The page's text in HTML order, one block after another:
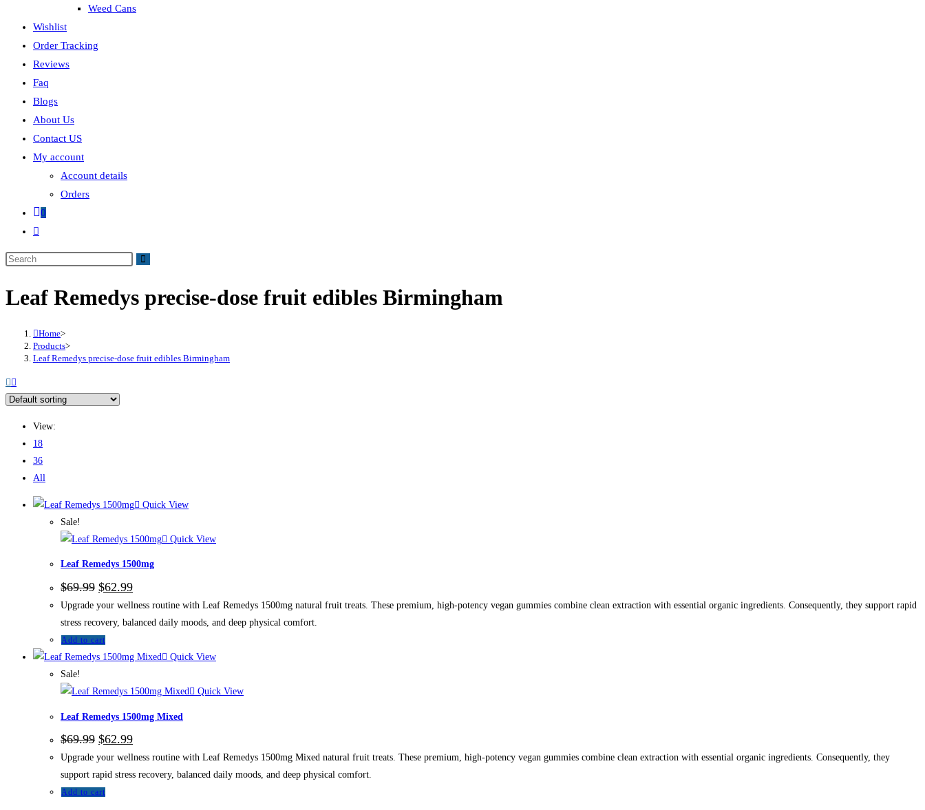
Weed Cans
Wishlist
Order Tracking
Reviews
Faq
Blogs
About Us
Contact US
My account
Account details
Orders
0
Leaf Remedys precise-dose fruit edibles Birmingham
Home>
Products>
Leaf Remedys precise-dose fruit edibles Birmingham
View:
18
36
All
Quick View
Sale!
Quick View
Leaf Remedys 1500mg
$69.99 $62.99
Upgrade your wellness routine with Leaf Remedys 1500mg natural fruit treats. These premium, high-potency vegan gummies combine clean extraction with essential organic ingredients. Consequently, they support rapid
stress recovery, balanced daily moods, and deep physical comfort.
Add to cart
Quick View
Sale!
Quick View
Leaf Remedys 1500mg Mixed
$69.99 $62.99
Upgrade your wellness routine with Leaf Remedys 1500mg Mixed natural fruit treats. These premium, high-potency vegan gummies combine clean extraction with essential organic ingredients. Consequently, they
support rapid stress recovery, balanced daily moods, and deep physical comfort.
Add to cart